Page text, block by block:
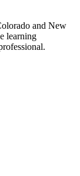
and New
learning